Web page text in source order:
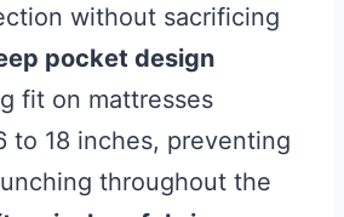
without sacrificing
pocket design
fit on mattresses
to 18 inches, preventing
throughout the